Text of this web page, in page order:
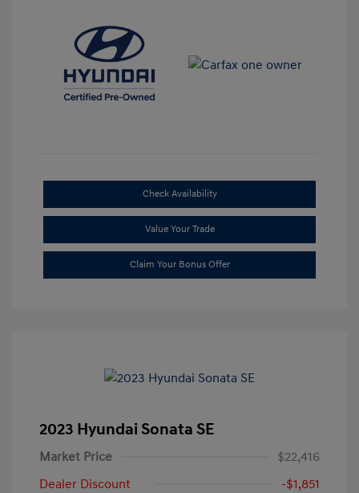
Check Availability
Value Your Trade
Claim Your Bonus Offer
2023 Hyundai Sonata SE
Market Price
$22,416
Dealer Discount
-$1,851